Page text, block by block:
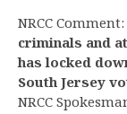
NRCC Comment:
criminals and
has locked
South Jersey
NRCC